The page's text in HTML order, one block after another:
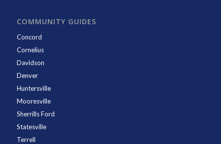
COMMUNITY GUIDES
Concord
Cornelius
Davidson
Denver
Huntersville
Mooresville
Sherrills Ford
Statesville
Terrell